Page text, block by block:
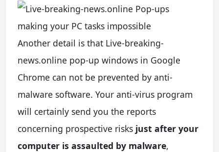
Another detail is that Live-breaking-
news.online pop-up windows in Google
Chrome can not be prevented by anti-
malware software. Your anti-virus program
will certainly send you the reports
concerning prospective risks just after your
computer is assaulted by malware,